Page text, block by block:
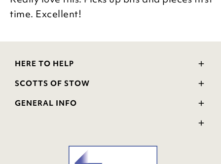
time. Excellent!
HERE TO HELP
Delivery and Returns
FAQs
SCOTTS OF STOW
Wourth Group
GENERAL INFO
GPSR Product Safety